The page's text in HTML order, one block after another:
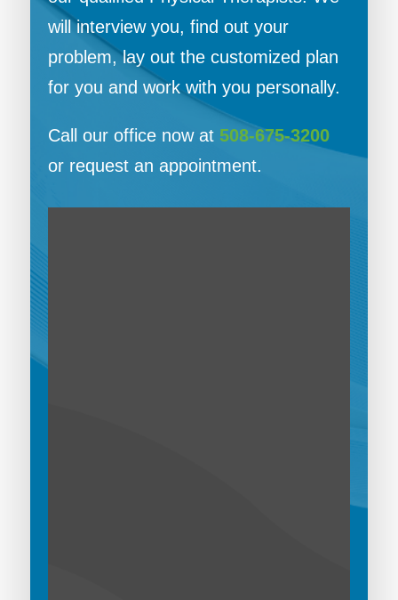
will interview you, find out your
problem, lay out the customized plan
for you and work with you personally.
Call our office now at 508-675-3200
or request an appointment.